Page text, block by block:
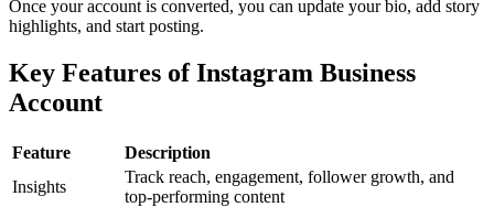
Once your account is converted, you can update your bio, add story
highlights, and start posting.
Key Features of Instagram Business
Account
Feature
Description
Insights
Track reach, engagement, follower growth, and
top-performing content